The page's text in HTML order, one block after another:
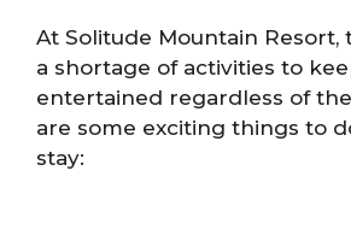
At Solitude Mountain Resort,
a shortage of activities to
entertained regardless of
are some exciting things to
stay: